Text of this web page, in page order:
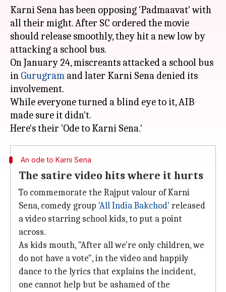
Karni Sena has been opposing 'Padmaavat' with
all their might. After SC ordered the movie
should release smoothly, they hit a new low by
attacking a school bus.
On January 24, miscreants attacked a school bus
in Gurugram and later Karni Sena denied its
involvement.
While everyone turned a blind eye to it, AIB
made sure it didn't.
An ode to Karni Sena
The satire video hits where it hurts
To commemorate the Rajput valour of Karni
Sena, comedy group 'All India Bakchod' released
a video starring school kids, to put a point
across.
As kids mouth, "After all we're only children, we
do not have a vote", in the video and happily
dance to the lyrics that explains the incident,
one cannot help but be ashamed of the